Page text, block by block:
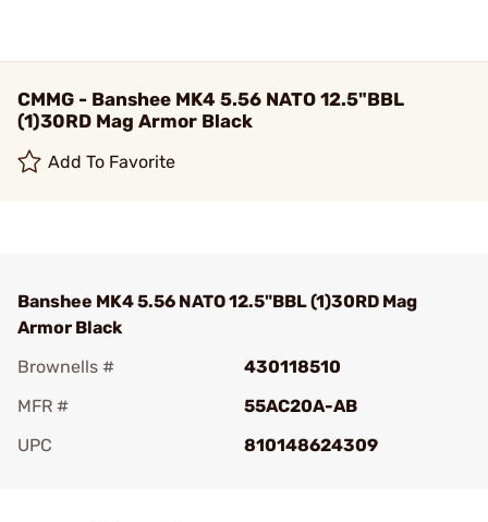
CMMG - Banshee MK4 5.56 NATO 12.5"BBL
(1)30RD Mag Armor Black
Add To Favorite
Banshee MK4 5.56 NATO 12.5"BBL (1)30RD Mag
Armor Black
Brownells #
430118510
MFR #
55AC20A-AB
UPC
810148624309